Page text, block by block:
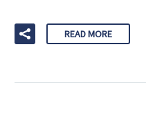
READ MORE